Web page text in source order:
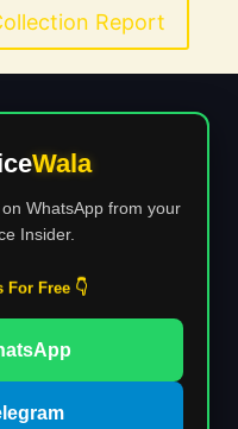
Report
Wala
WhatsApp from your
Insider.
For Free 👇